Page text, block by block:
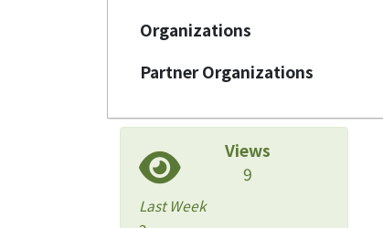
Organizations
Partner Organizations
Views
9
Last Week